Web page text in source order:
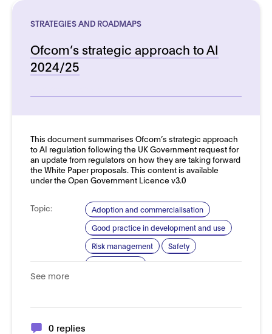
STRATEGIES AND ROADMAPS
Ofcom’s strategic approach to AI
2024/25
This document summarises Ofcom’s strategic approach
to AI regulation following the UK Government request for
an update from regulators on how they are taking forward
the White Paper proposals. This content is available
under the Open Government Licence v3.0
Topic:
Adoption and commercialisation
Good practice in development and use
Risk management
Safety
See more
0 replies